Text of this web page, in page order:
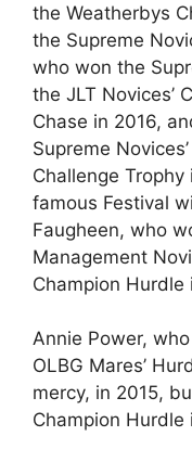
the Weatherbys
the Supreme
who won the
the JLT Novices’
Chase in 2016,
Supreme
Challenge
famous Festival
Faugheen, who
Management
Champion Hurdle
Annie Power,
OLBG Mares’
mercy, in 2015,
Champion Hurdle